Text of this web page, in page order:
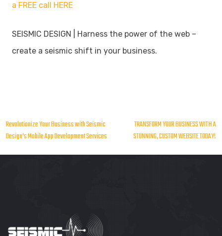
a FREE call HERE
SEISMIC DESIGN | Harness the power of the web –
create a seismic shift in your business.
Post
navigation
Revolutionize Your Business with Seismic
Design’s Mobile App Development Services
TRANSFORM YOUR BUSINESS WITH A
STUNNING, CUSTOM WEBSITE TODAY!